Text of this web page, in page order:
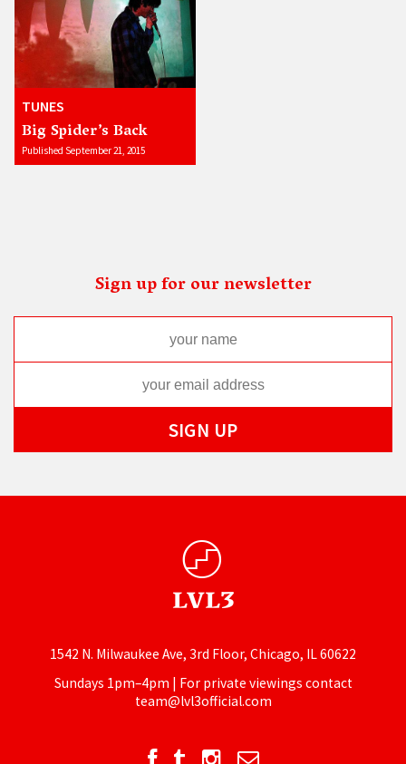
TUNES
Big Spider’s Back
Published September 21, 2015
Sign up for our newsletter
1542 N. Milwaukee Ave, 3rd Floor, Chicago, IL 60622
Sundays 1pm–4pm | For private viewings contact
team@lvl3official.com